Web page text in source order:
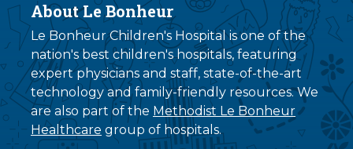
About Le Bonheur
Le Bonheur Children's Hospital is one of the
nation's best children's hospitals, featuring
expert physicians and staff, state-of-the-art
technology and family-friendly resources. We
are also part of the Methodist Le Bonheur
Healthcare group of hospitals.